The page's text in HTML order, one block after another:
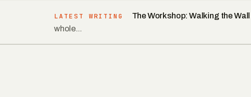
LATEST WRITING The Workshop: Walking the Wall
whole...